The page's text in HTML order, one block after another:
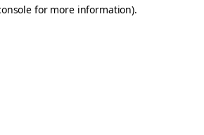
for more information).